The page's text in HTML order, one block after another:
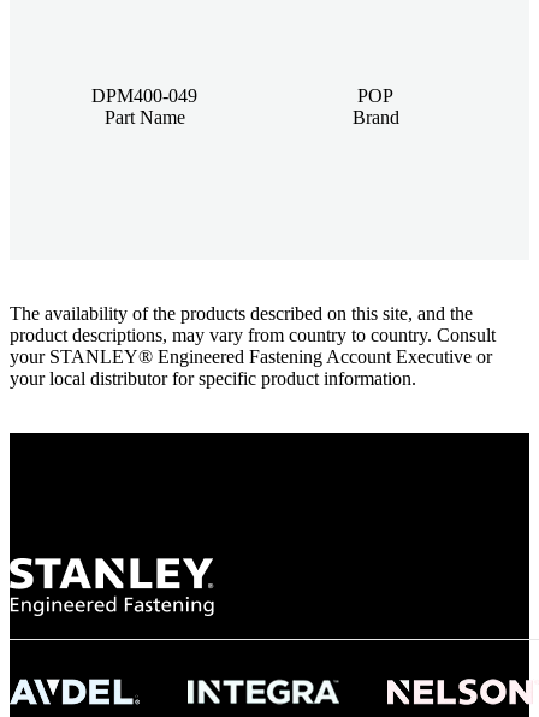
DPM400-049
Part Name
POP
Brand
The availability of the products described on this site, and the
product descriptions, may vary from country to country. Consult
your STANLEY® Engineered Fastening Account Executive or
your local distributor for specific product information.